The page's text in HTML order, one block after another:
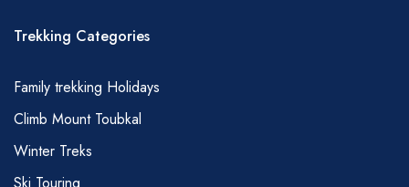
Trekking Categories
Family trekking Holidays
Climb Mount Toubkal
Winter Treks